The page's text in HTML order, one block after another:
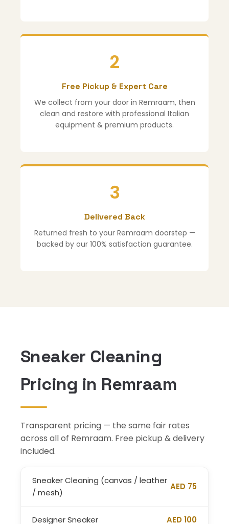
2
Free Pickup & Expert Care
We collect from your door in Remraam, then
clean and restore with professional Italian
equipment & premium products.
3
Delivered Back
Returned fresh to your Remraam doorstep —
backed by our 100% satisfaction guarantee.
Sneaker Cleaning
Pricing in Remraam
Transparent pricing — the same fair rates
across all of Remraam. Free pickup & delivery
included.
Sneaker Cleaning (canvas / leather
/ mesh)
AED 75
Designer Sneaker AED 100